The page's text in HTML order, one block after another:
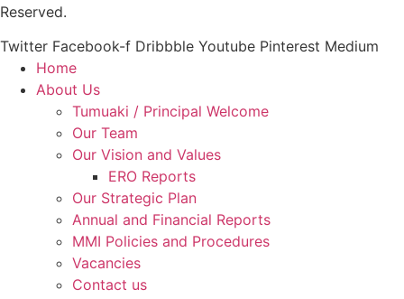
Reserved.
Twitter Facebook-f Dribbble Youtube Pinterest Medium
Home
About Us
Tumuaki / Principal Welcome
Our Team
Our Vision and Values
ERO Reports
Our Strategic Plan
Annual and Financial Reports
MMI Policies and Procedures
Vacancies
Contact us